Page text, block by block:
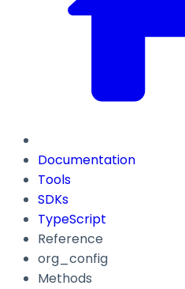
Documentation
Tools
SDKs
TypeScript
Reference
org_config
Methods